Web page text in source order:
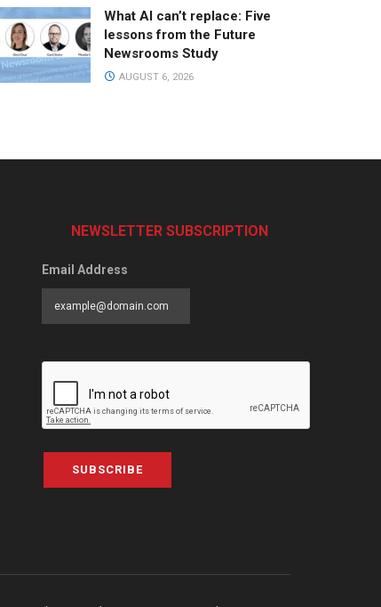
What AI can’t replace: Five
lessons from the Future
Newsrooms Study
AUGUST 6, 2026
NEWSLETTER SUBSCRIPTION
Email Address
SUBSCRIBE